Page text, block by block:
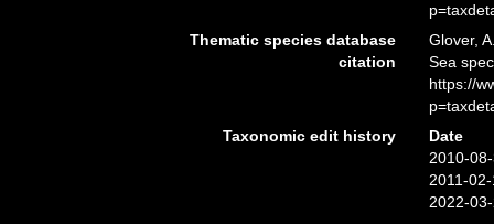
Thematic species database
citation
Glover,
Sea
https://
Taxonomic edit history
Date
2010-
2011-
2022-